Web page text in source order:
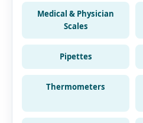
Medical & Physician
Scales
Pipettes
Thermometers